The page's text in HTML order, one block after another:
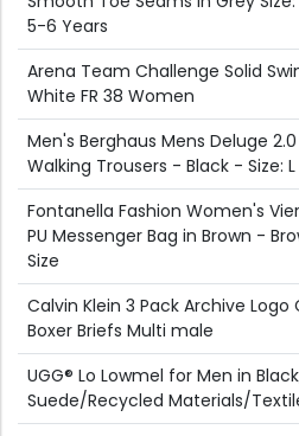
5-6 Years
Arena Team Challenge Solid
White FR 38 Women
Men's Berghaus Mens Deluge
Walking Trousers - Black - Size: L
Fontanella Fashion Women's
PU Messenger Bag in Brown -
Size
Calvin Klein 3 Pack Archive Logo
Boxer Briefs Multi male
UGG® Lo Lowmel for Men in Black,
Suede/Recycled Materials/